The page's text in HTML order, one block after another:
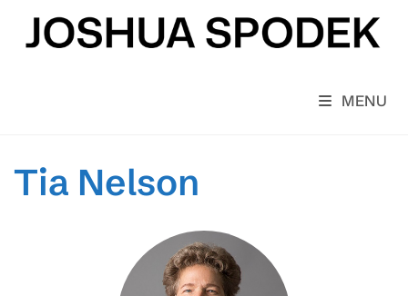
content
MENU
Tia Nelson